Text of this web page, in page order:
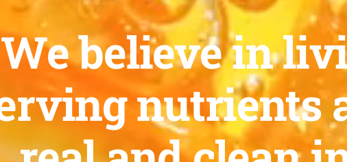
We believe in
nutrients